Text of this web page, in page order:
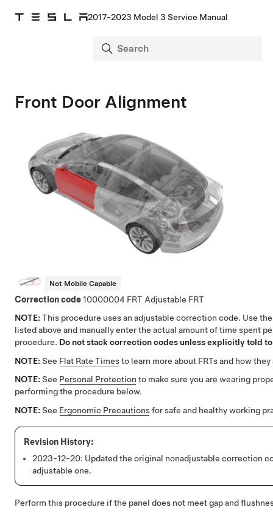
2017-2023 Model 3 Service Manual
Front Door Alignment
Not Mobile Capable
Correction code10000004
Adjustable FRT
NOTE: This procedure uses an adjustable correction code. Use
listed above and manually enter the actual amount of time spent
procedure. Do not stack correction codes unless explicitly told to
NOTE: See Flat Rate Timesto learn more about FRTs and how
NOTE: See Personal Protection to make sure you are wearing
performing the procedure below.
NOTE: See Ergonomic Precautionsfor safe and healthy working
2023-12-20: Updated the original nonadjustable correction
adjustable one.
Perform this procedure if the panel does not meet gap and